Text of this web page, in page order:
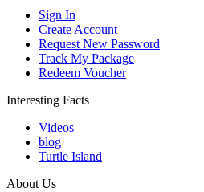
Sign In
Create Account
Request New Password
Track My Package
Redeem Voucher
Interesting Facts
Videos
blog
Turtle Island
About Us